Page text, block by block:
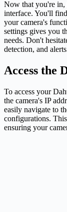
Now that you're in,
interface. You'll
your camera's
settings gives you
needs. Don't
detection, and
Access the
To access your
the camera's IP
easily navigate to
configurations.
ensuring your